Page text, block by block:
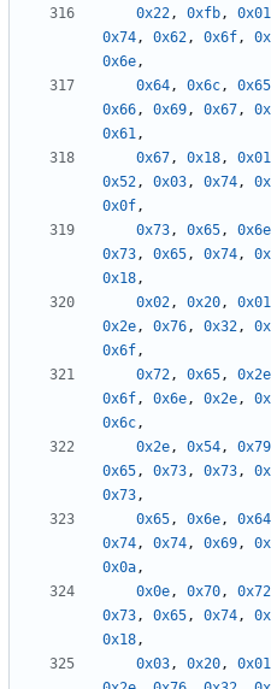
0x22, 0xfb, 0x01
0x74, 0x62, 0x6f,
0x6e,
0x64, 0x6c, 0x65
0x66, 0x69, 0x67,
0x61,
0x67, 0x18, 0x01
0x52, 0x03, 0x74,
0x0f,
0x73, 0x65, 0x6e
0x73, 0x65, 0x74,
0x18,
0x02, 0x20, 0x01
0x2e, 0x76, 0x32,
0x6f,
0x72, 0x65, 0x2e
0x6f, 0x6e, 0x2e,
0x6c,
0x2e, 0x54, 0x79
0x65, 0x73, 0x73,
0x73,
0x65, 0x6e, 0x64
0x74, 0x74, 0x69,
0x0a,
0x0e, 0x70, 0x72
0x73, 0x65, 0x74,
0x18,
0x03, 0x20, 0x01